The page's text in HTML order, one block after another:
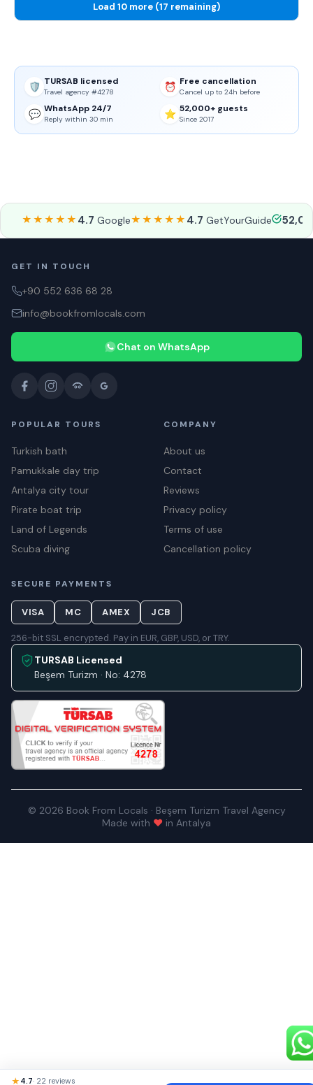
Load 10 more (17 remaining)
🛡️ TURSAB licensed
Travel agency #4278 ⏰ Free cancellation
Cancel up to 24h before
💬 WhatsApp 24/7
Reply within 30 min ⭐ 52,000+ guests
Since 2017
★★★★★ 4.7 Google★★★★★ 4.7 GetYourGuide
GET IN TOUCH
+90 552 636 68 28
info@bookfromlocals.com
Chat on WhatsApp
POPULAR TOURS
Turkish bath
Pamukkale day trip
Antalya city tour
Pirate boat trip
Land of Legends
Scuba diving
COMPANY
About us
Contact
Reviews
Privacy policy
Terms of use
Cancellation policy
SECURE PAYMENTS
VISA MC AMEX JCB
256-bit SSL encrypted. Pay in EUR, GBP, USD, or TRY.
TURSAB Licensed
Beşem Turizm · No: 4278
© 2026 Book From Locals · Beşem Turizm Travel Agency
Made with ♥ in Antalya
★ 4.7· 22 reviews